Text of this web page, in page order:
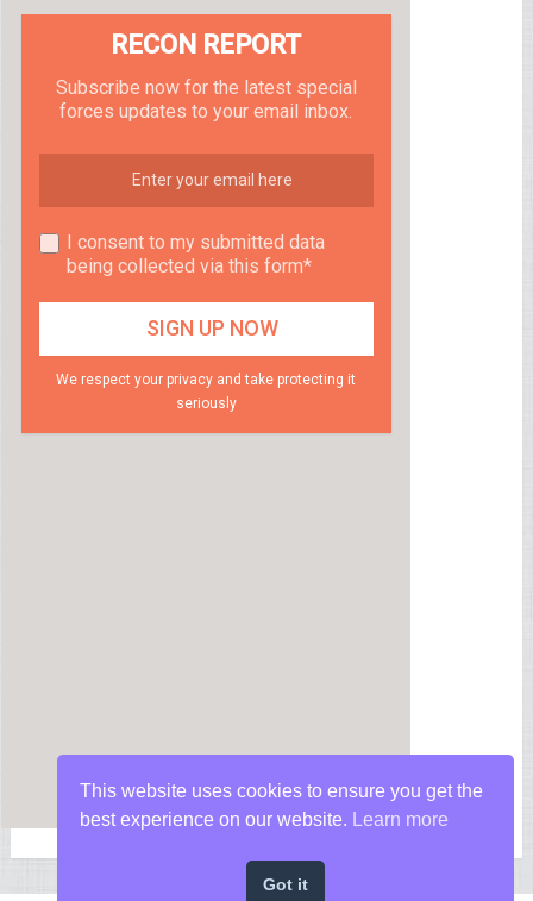
RECON REPORT
Subscribe now for the latest special
forces updates to your email inbox.
I consent to my submitted data
being collected via this form*
We respect your privacy and take protecting it
seriously
This website uses cookies to ensure you get the
best experience on our website.
Learn more
Got it